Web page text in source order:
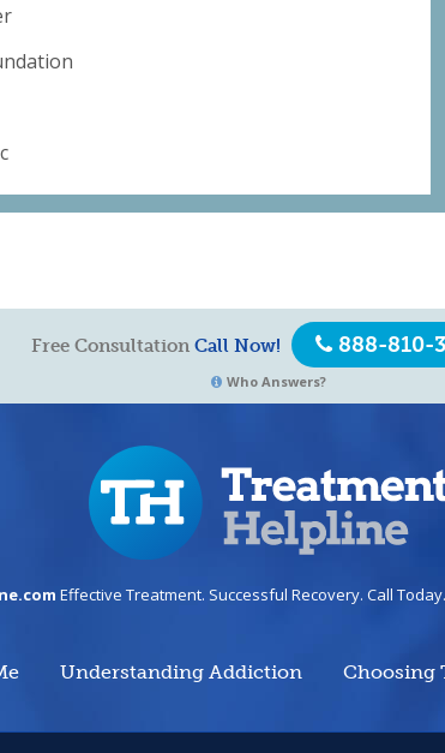
Free Consultation Call Now! 888-810-
Who Answers?
Effective Treatment. Successful Recovery. Call Today.
Understanding Addiction Choosing